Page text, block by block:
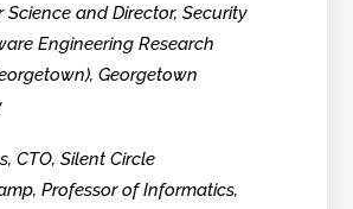
Science and Director, Security
Engineering Research
Georgetown
CTO, Silent Circle
Professor of Informatics,